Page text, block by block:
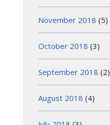
November 2018 (5)
October 2018 (3)
September 2018 (2)
August 2018 (4)